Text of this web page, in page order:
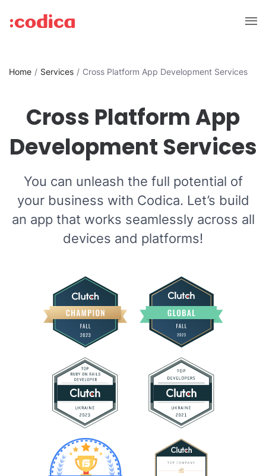
Home Services Cross Platform App Development Services
Cross Platform App
Development Services
You can unleash the full potential of
your business with Codica. Let’s build
an app that works seamlessly across all
devices and platforms!